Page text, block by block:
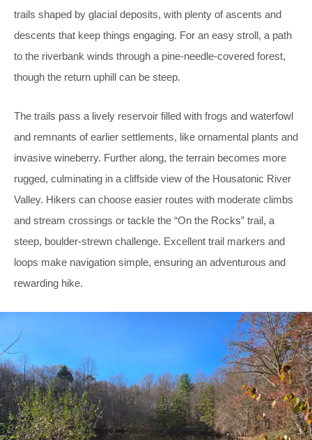
trails shaped by glacial deposits, with plenty of ascents and
descents that keep things engaging. For an easy stroll, a path
to the riverbank winds through a pine-needle-covered forest,
though the return uphill can be steep.
The trails pass a lively reservoir filled with frogs and waterfowl
and remnants of earlier settlements, like ornamental plants and
invasive wineberry. Further along, the terrain becomes more
rugged, culminating in a cliffside view of the Housatonic River
Valley. Hikers can choose easier routes with moderate climbs
and stream crossings or tackle the “On the Rocks” trail, a
steep, boulder-strewn challenge. Excellent trail markers and
loops make navigation simple, ensuring an adventurous and
rewarding hike.